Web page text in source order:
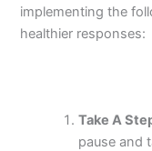
implementing the
healthier responses:
Take A
pause and